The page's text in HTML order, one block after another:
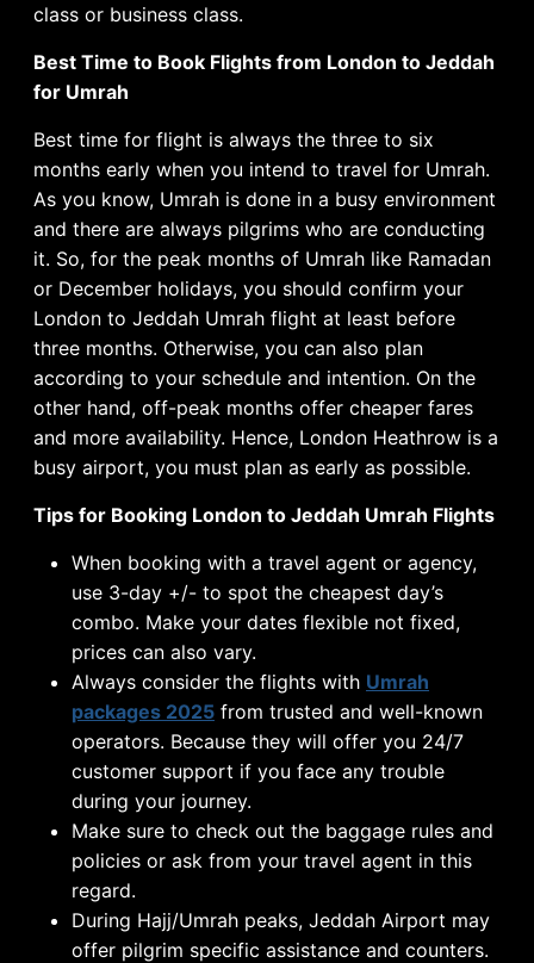
class or business class.
Best Time to Book Flights from London to Jeddah
for Umrah
Best time for flight is always the three to six
months early when you intend to travel for Umrah.
As you know, Umrah is done in a busy environment
and there are always pilgrims who are conducting
it. So, for the peak months of Umrah like Ramadan
or December holidays, you should confirm your
London to Jeddah Umrah flight at least before
three months. Otherwise, you can also plan
according to your schedule and intention. On the
other hand, off-peak months offer cheaper fares
and more availability. Hence, London Heathrow is a
busy airport, you must plan as early as possible.
Tips for Booking London to Jeddah Umrah Flights
When booking with a travel agent or agency,
use 3-day +/- to spot the cheapest day’s
combo. Make your dates flexible not fixed,
prices can also vary.
Always consider the flights with Umrah
packages 2025 from trusted and well-known
operators. Because they will offer you 24/7
customer support if you face any trouble
during your journey.
Make sure to check out the baggage rules and
policies or ask from your travel agent in this
regard.
During Hajj/Umrah peaks, Jeddah Airport may
offer pilgrim specific assistance and counters.